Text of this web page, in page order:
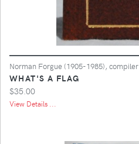
Norman Forgue (1905-1985), compiler
WHAT'S A FLAG
$35.00
View Details ...